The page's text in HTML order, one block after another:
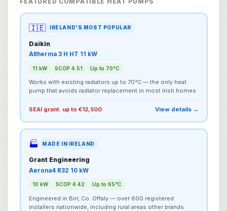
🇮🇪 IRELAND'S MOST POPULAR
Daikin
Altherma 3 H HT 11 kW
11 kW SCOP 4.51 Up to 70°C
Works with existing radiators up to 70°C — the only heat
pump that avoids radiator replacement in most Irish homes
SEAI grant: up to €12,500 View details →
🏭 MADE IN IRELAND
Grant Engineering
Aerona4 R32 10 kW
10 kW SCOP 4.42 Up to 65°C
Engineered in Birr, Co. Offaly — over 600 registered
installers nationwide, including rural areas other brands